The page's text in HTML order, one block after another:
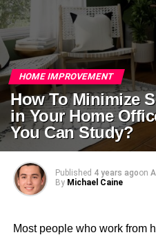
HOME IMPROVEMENT
How To Minimize
in Your Home
You Can Study?
Published 4 years agoon
By Michael Caine
Most people who work from